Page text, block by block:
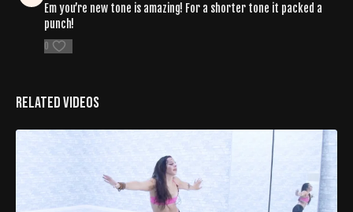
Em you’re new tone is amazing! For a shorter tone it packed a
punch!
0
Related Videos